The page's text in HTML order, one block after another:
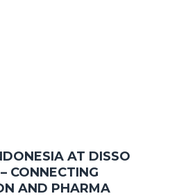
AT DISSO
CONNECTING
AND PHARMA